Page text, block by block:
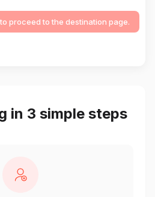
proceed to the destination page.
in 3 simple steps